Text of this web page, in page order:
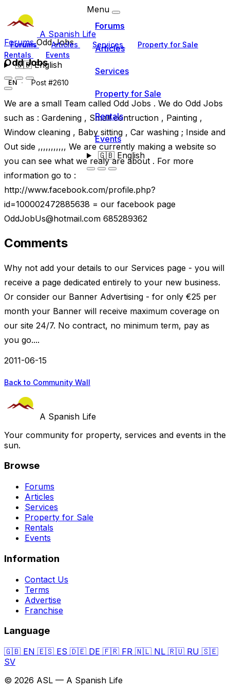
A Spanish Life
Forums Articles Services
Property for Sale
Rentals
Events
🇬🇧English
Menu
Forums
Articles
Services
Property for Sale
Rentals
Events
🇬🇧English
ForumsOdd Jobs
Odd Jobs
EN Post #2610
We are a small Team called Odd Jobs . We do Odd Jobs
such as : Gardening , Small contruction , Painting ,
Window cleaning , Baby sitting , Car washing ; Inside and
Out side ,,,,,,,,,,, We are currently making a website so
you can see what we realy are about . For more
information go to :
http://www.facebook.com/profile.php?
id=100002472885638 = our facebook page
OddJobUs@hotmail.com 685289362
Comments
Why not add your details to our Services page - you will
receive a page dedicated entirely to your new business.
Or consider our Banner Advertising - for only €25 per
month your Banner will receive maximum coverage on
our site 24/7. No contract, no minimum term, pay as
you go....
2011-06-15
Back to Community Wall
A Spanish Life
Your community for property, services and events in the
sun.
Browse
Forums
Articles
Services
Property for Sale
Rentals
Events
Information
Contact Us
Terms
Advertise
Franchise
Language
🇬🇧 EN 🇪🇸 ES 🇩🇪 DE 🇫🇷 FR 🇳🇱 NL 🇷🇺 RU 🇸🇪
SV
© 2026 ASL — A Spanish Life